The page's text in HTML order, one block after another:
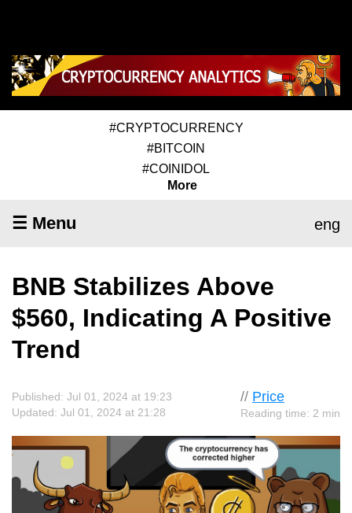
#CRYPTOCURRENCY
#BITCOIN
#COINIDOL
More
☰ Menu eng
BNB Stabilizes Above
$560, Indicating A Positive
Trend
// Price
Reading time: 2 min
Published: Jul 01, 2024 at 19:23
Updated: Jul 01, 2024 at 21:28